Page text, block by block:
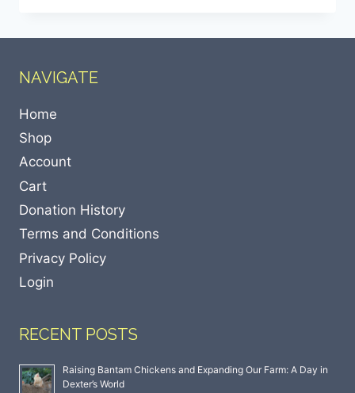
NAVIGATE
Home
Shop
Account
Cart
Donation History
Terms and Conditions
Privacy Policy
Login
RECENT POSTS
Raising Bantam Chickens and Expanding Our Farm: A Day in
Dexter’s World